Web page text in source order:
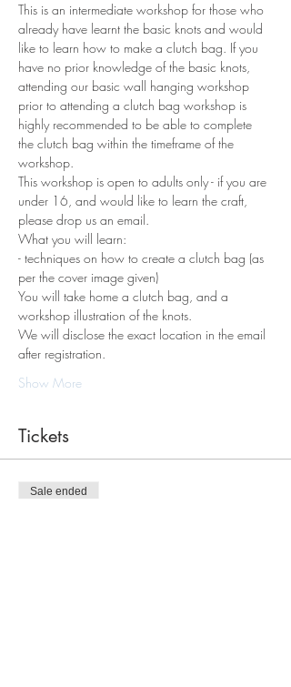
This is an intermediate workshop for those who
already have learnt the basic knots and would
like to learn how to make a clutch bag. If you
have no prior knowledge of the basic knots,
attending our basic wall hanging workshop
prior to attending a clutch bag workshop is
highly recommended to be able to complete
the clutch bag within the timeframe of the
workshop.
This workshop is open to adults only - if you are
under 16, and would like to learn the craft,
please drop us an email.
What you will learn:
- techniques on how to create a clutch bag (as
per the cover image given)
You will take home a clutch bag, and a
workshop illustration of the knots.
We will disclose the exact location in the email
after registration.
Show More
Tickets
Sale ended